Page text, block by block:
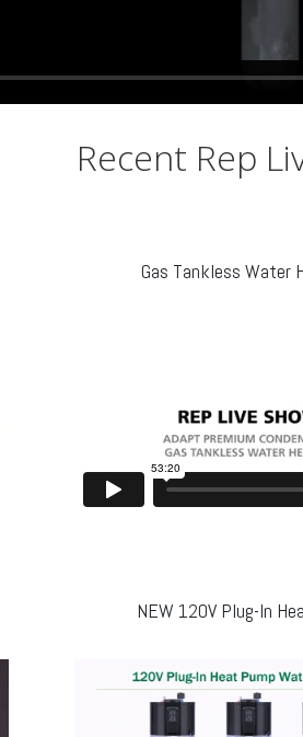
Recent Rep
Gas Tankless Water
NEW 120V Plug-In